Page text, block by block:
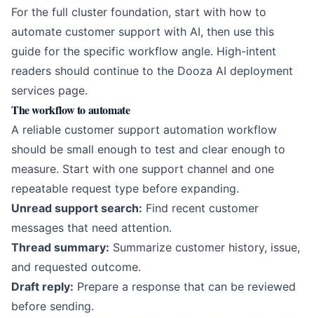
For the full cluster foundation, start with how to
automate customer support with AI, then use this
guide for the specific workflow angle. High-intent
readers should continue to the Dooza AI deployment
services page.
The workflow to automate
A reliable customer support automation workflow
should be small enough to test and clear enough to
measure. Start with one support channel and one
repeatable request type before expanding.
Unread support search: Find recent customer
messages that need attention.
Thread summary: Summarize customer history, issue,
and requested outcome.
Draft reply: Prepare a response that can be reviewed
before sending.